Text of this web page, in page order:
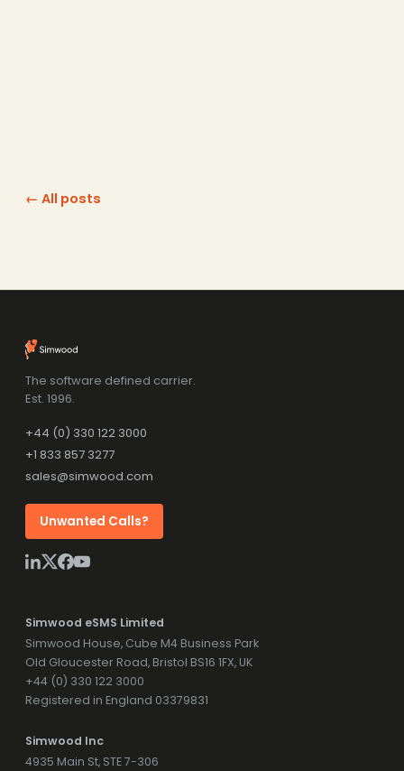
← All posts
The software defined carrier.
Est. 1996.
+44 (0) 330 122 3000
+1 833 857 3277
sales@simwood.com
Unwanted Calls?
Simwood eSMS Limited
Simwood House, Cube M4 Business Park
Old Gloucester Road, Bristol BS16 1FX, UK
+44 (0) 330 122 3000
Registered in England 03379831
Simwood Inc
4935 Main St, STE 7-306